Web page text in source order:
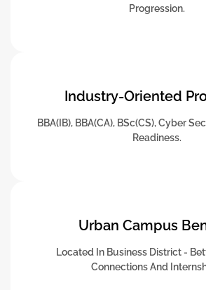
Progression.
Industry-Oriented
BBA(IB), BBA(CA), BSc(CS), Cyber
Readiness.
Urban Campus
Located In Business District -
Connections And